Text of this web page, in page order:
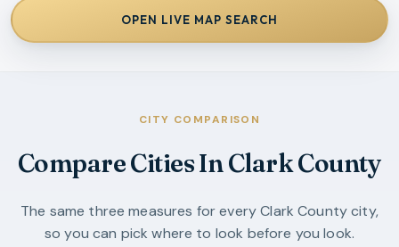
OPEN LIVE MAP SEARCH
CITY COMPARISON
Compare Cities In Clark County
The same three measures for every Clark County city,
so you can pick where to look before you look.